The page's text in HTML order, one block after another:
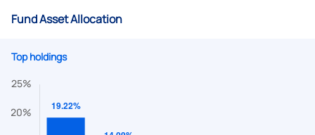
Fund Asset Allocation
Top holdings
We would love to hear from you